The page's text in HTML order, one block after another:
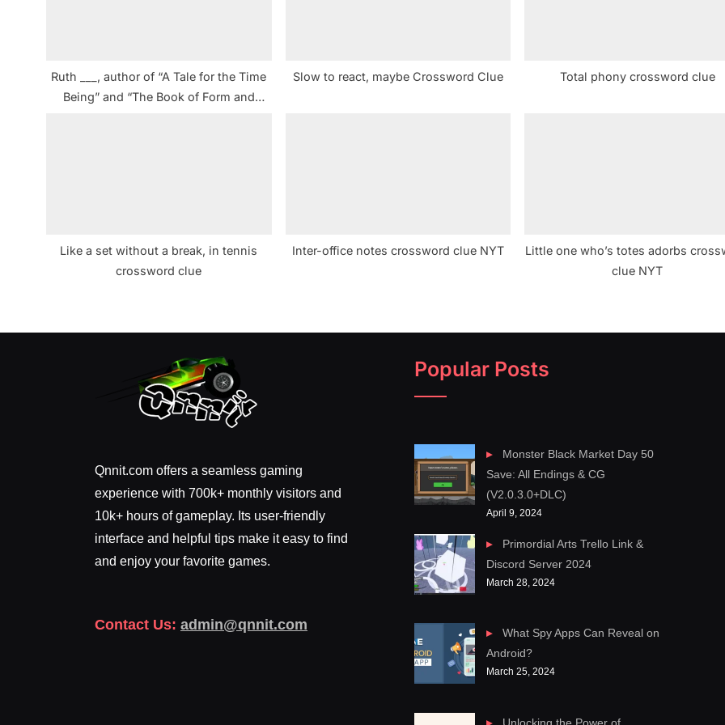
Ruth ___, author of “A Tale for the Time
Being” and “The Book of Form and
Slow to react, maybe Crossword Clue Total phony crossword clue
Like a set without a break, in tennis
crossword clue
Inter-office notes crossword clue NYT
Little one who’s totes adorbs
clue NYT
Qnnit.com offers a seamless gaming
experience with 700k+ monthly visitors and
10k+ hours of gameplay. Its user-friendly
interface and helpful tips make it easy to find
and enjoy your favorite games.
Contact Us: admin@qnnit.com
Popular Posts
Monster Black Market Day 50
Save: All Endings & CG
(V2.0.3.0+DLC)
April 9, 2024
Primordial Arts Trello Link &
Discord Server 2024
March 28, 2024
What Spy Apps Can Reveal on
Android?
March 25, 2024
Unlocking the Power of